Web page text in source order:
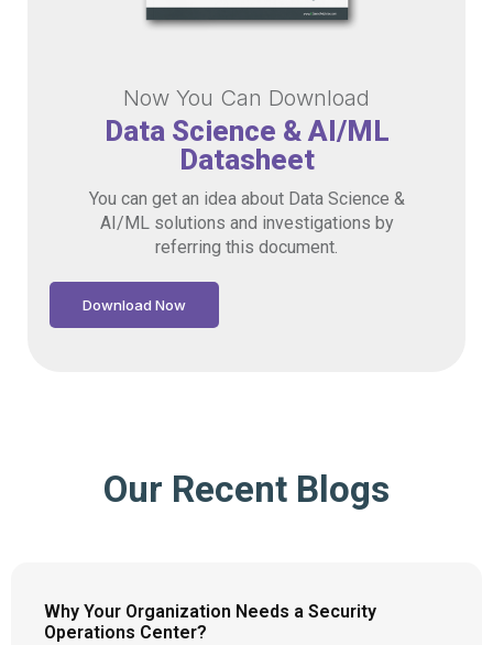
Now You Can Download
Data Science & AI/ML
Datasheet
You can get an idea about Data Science &
AI/ML solutions and investigations by
referring this document.
Download Now
Our Recent Blogs
Why Your Organization Needs a Security
Operations Center?